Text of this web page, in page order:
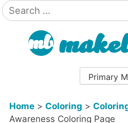
Search
for:
Primary
Home> Coloring >
Awareness Coloring Page